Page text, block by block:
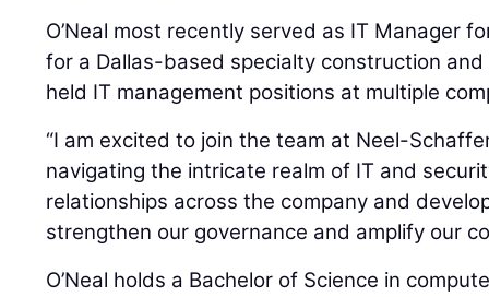
O’Neal most recently served as IT Manager
for a Dallas-based specialty construction
held IT management positions at multiple
“I am excited to join the team at Neel-
navigating the intricate realm of IT and
relationships across the company and
strengthen our governance and amplify our
O’Neal holds a Bachelor of Science in